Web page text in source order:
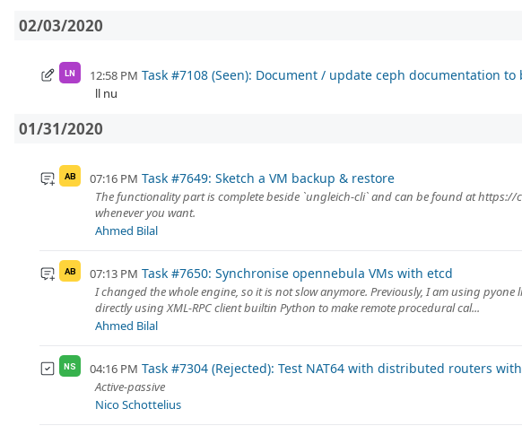
02/03/2020
LN 12:58 PM Task #7108 (Seen): Document / update ceph documentation
ll nu
01/31/2020
AB 07:16 PM Task #7649: Sketch a VM backup & restore
The functionality part is complete beside `ungleich-cli` and can be found at
whenever you want.
Ahmed Bilal
AB 07:13 PM Task #7650: Synchronise opennebula VMs with etcd
I changed the whole engine, so it is not slow anymore. Previously, I am using
directly using XML-RPC client builtin Python to make remote procedural cal...
Ahmed Bilal
NS 04:16 PM Task #7304 (Rejected): Test NAT64 with distributed routers
Active-passive
Nico Schottelius